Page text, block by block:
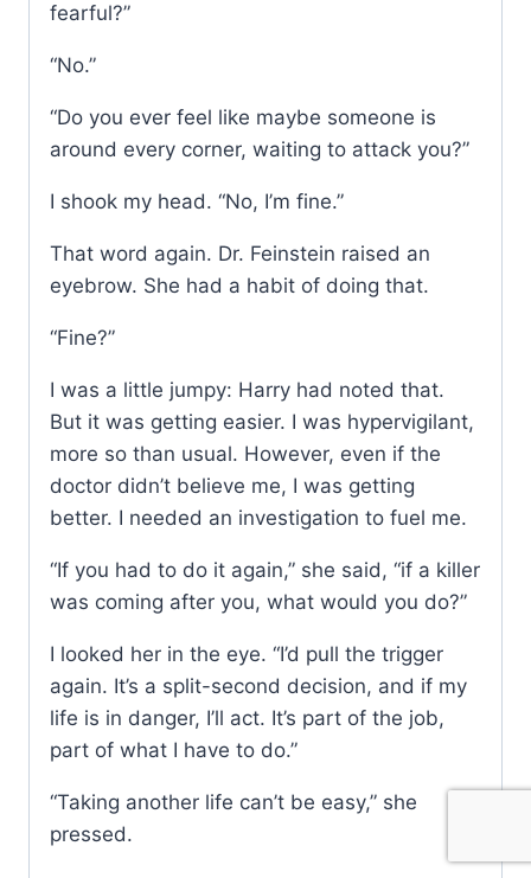
fearful?”
“No.”
“Do you ever feel like maybe someone is
around every corner, waiting to attack you?”
I shook my head. “No, I’m fine.”
That word again. Dr. Feinstein raised an
eyebrow. She had a habit of doing that.
“Fine?”
I was a little jumpy: Harry had noted that.
But it was getting easier. I was hypervigilant,
more so than usual. However, even if the
doctor didn’t believe me, I was getting
better. I needed an investigation to fuel me.
“If you had to do it again,” she said, “if a killer
was coming after you, what would you do?”
I looked her in the eye. “I’d pull the trigger
again. It’s a split-second decision, and if my
life is in danger, I’ll act. It’s part of the job,
part of what I have to do.”
“Taking another life can’t be easy,” she
pressed.